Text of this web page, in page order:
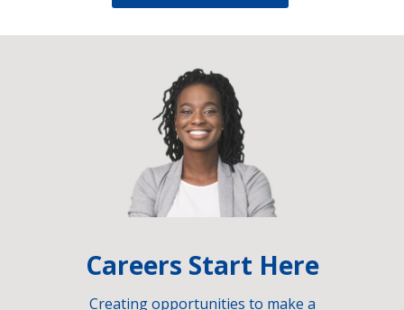
Careers Start Here
Creating opportunities to make a